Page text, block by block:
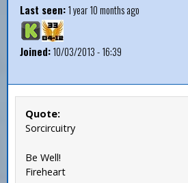
Last seen:1 year 10 months ago
Joined:10/03/2013 - 16:39
Quote:
Sorcircuitry
Be Well!
Fireheart